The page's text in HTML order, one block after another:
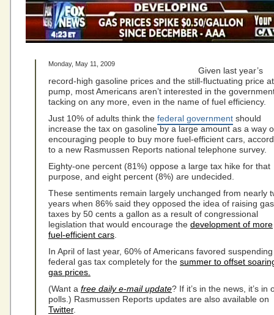
Monday, May 11, 2009
Given last year’s
record-high gasoline prices and the still-fluctuating price
pump, most Americans aren’t interested in the
tacking on any more, even in the name of fuel efficiency.
Just 10% of adults think the federal government should
increase the tax on gasoline by a large amount as a way
encouraging people to buy more fuel-efficient cars,
to a new Rasmussen Reports national telephone survey.
Eighty-one percent (81%) oppose a large tax hike for that
purpose, and eight percent (8%) are undecided.
These sentiments remain largely unchanged from nearly
years when 86% said they opposed the idea of raising gas
taxes by 50 cents a gallon as a result of congressional
legislation that would encourage the development of more
fuel-efficient cars
In April of last year, 60% of Americans favored
federal gas tax completely for the summer to offset
gas prices.
(Want a free daily e-mail update? If it’s in the news, it’s in
polls.) Rasmussen Reports updates are also available on
Twitter.